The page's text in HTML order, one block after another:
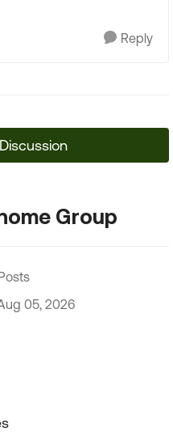
Reply
Group
05, 2026